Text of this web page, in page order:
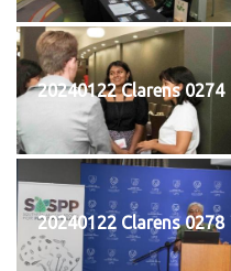
20240122 Clarens 0274
20240122 Clarens 0278